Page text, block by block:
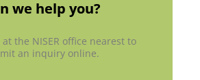
we help you?
the NISER office nearest to
an inquiry online.